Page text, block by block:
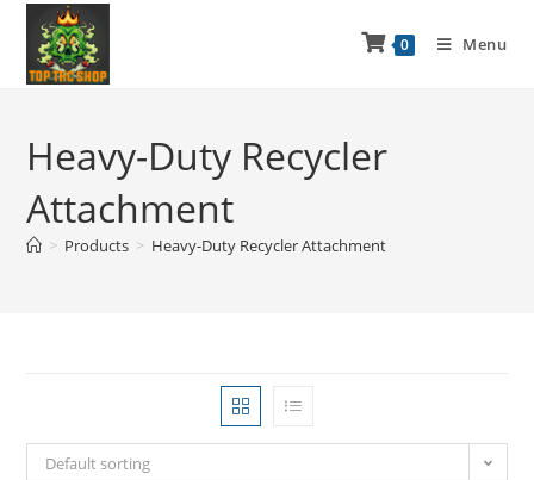
0 Menu
Heavy-Duty Recycler
Attachment
> Products > Heavy-Duty Recycler Attachment
Default sorting